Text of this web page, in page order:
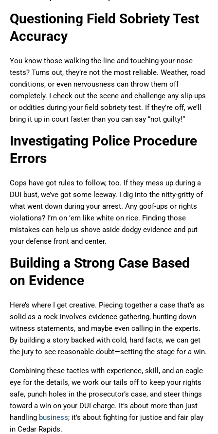
Questioning Field Sobriety Test
Accuracy
You know those walking-the-line and touching-your-nose
tests? Turns out, they’re not the most reliable. Weather, road
conditions, or even nervousness can throw them off
completely. I check out the scene and challenge any slip-ups
or oddities during your field sobriety test. If they’re off, we’ll
bring it up in court faster than you can say “not guilty!”
Investigating Police Procedure
Errors
Cops have got rules to follow, too. If they mess up during a
DUI bust, we’ve got some leeway. I dig into the nitty-gritty of
what went down during your arrest. Any goof-ups or rights
violations? I’m on ’em like white on rice. Finding those
mistakes can help us shove aside dodgy evidence and put
your defense front and center.
Building a Strong Case Based
on Evidence
Here’s where I get creative. Piecing together a case that’s as
solid as a rock involves evidence gathering, hunting down
witness statements, and maybe even calling in the experts.
By building a story backed with cold, hard facts, we can get
the jury to see reasonable doubt—setting the stage for a win.
Combining these tactics with experience, skill, and an eagle
eye for the details, we work our tails off to keep your rights
safe, punch holes in the prosecutor’s case, and steer things
toward a win on your DUI charge. It’s about more than just
handling business; it’s about fighting for justice and fair play
in Cedar Rapids.